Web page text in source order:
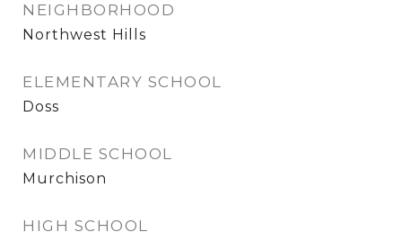
NEIGHBORHOOD
Northwest Hills
ELEMENTARY SCHOOL
Doss
MIDDLE SCHOOL
Murchison
HIGH SCHOOL